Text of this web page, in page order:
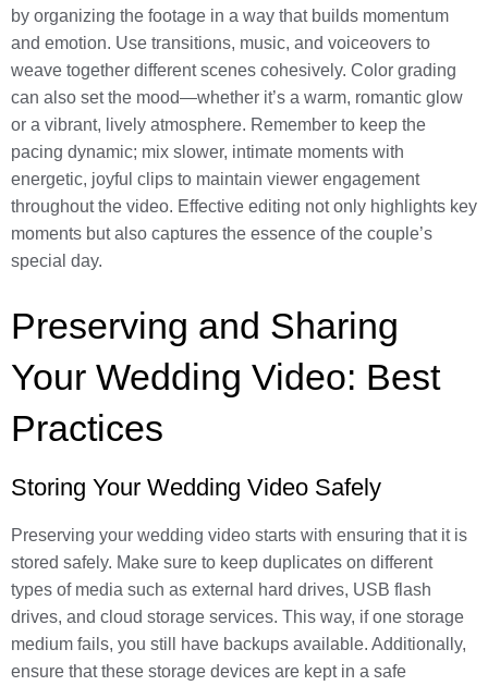
by organizing the footage in a way that builds momentum
and emotion. Use transitions, music, and voiceovers to
weave together different scenes cohesively. Color grading
can also set the mood—whether it’s a warm, romantic glow
or a vibrant, lively atmosphere. Remember to keep the
pacing dynamic; mix slower, intimate moments with
energetic, joyful clips to maintain viewer engagement
throughout the video. Effective editing not only highlights key
moments but also captures the essence of the couple’s
special day.
Preserving and Sharing
Your Wedding Video: Best
Practices
Storing Your Wedding Video Safely
Preserving your wedding video starts with ensuring that it is
stored safely. Make sure to keep duplicates on different
types of media such as external hard drives, USB flash
drives, and cloud storage services. This way, if one storage
medium fails, you still have backups available. Additionally,
ensure that these storage devices are kept in a safe